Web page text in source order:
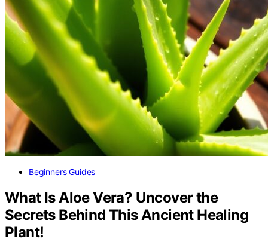
Beginners Guides
What Is Aloe Vera? Uncover the
Secrets Behind This Ancient Healing
Plant!